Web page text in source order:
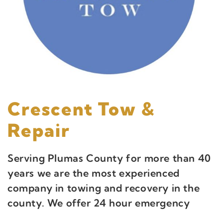
Crescent Tow &
Repair
Serving Plumas County for more than 40
years we are the most experienced
company in towing and recovery in the
county. We offer 24 hour emergency